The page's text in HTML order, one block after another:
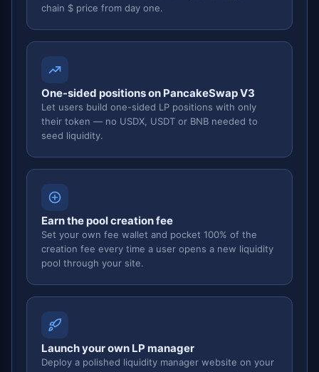
chain $ price from day one.
One-sided positions on PancakeSwap V3
Let users build one-sided LP positions with only
their token — no USDX, USDT or BNB needed to
seed liquidity.
Earn the pool creation fee
Set your own fee wallet and pocket 100% of the
creation fee every time a user opens a new liquidity
pool through your site.
Launch your own LP manager
Deploy a polished liquidity manager website on your